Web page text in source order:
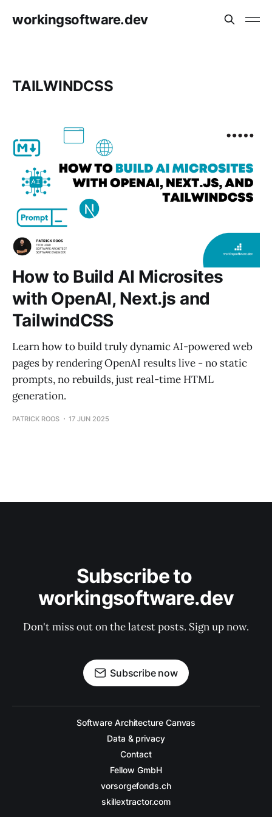
workingsoftware.dev
TAILWINDCSS
How to Build AI Microsites
with OpenAI, Next.js and
TailwindCSS
Learn how to build truly dynamic AI-powered web
pages by rendering OpenAI results live - no static
prompts, no rebuilds, just real-time HTML
generation.
PATRICK ROOS 17 JUN 2025
Subscribe to
workingsoftware.dev
Don't miss out on the latest posts. Sign up now.
Subscribe now
Software Architecture Canvas
Data & privacy
Contact
Fellow GmbH
vorsorgefonds.ch
skillextractor.com